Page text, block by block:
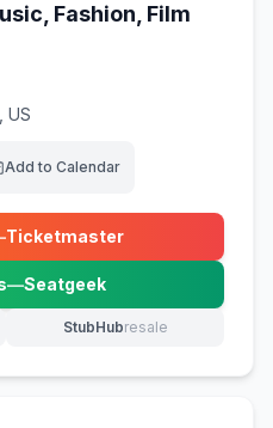
Fashion, Film
US
Add to Calendar
Ticketmaster
(opens in new tab)
—Seatgeek
(opens in new tab)
StubHubresale
(opens in new tab)